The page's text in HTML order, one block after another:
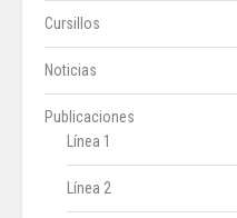
Cursillos
Noticias
Publicaciones
Línea 1
Línea 2